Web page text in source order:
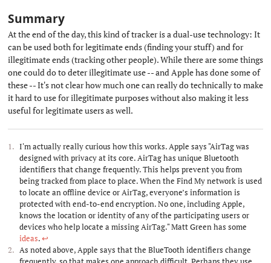
Summary
At the end of the day, this kind of tracker is a dual-use technology: It
can be used both for legitimate ends (finding your stuff) and for
illegitimate ends (tracking other people). While there are some things
one could do to deter illegitimate use -- and Apple has done some of
these -- It's not clear how much one can really do technically to make
it hard to use for illegitimate purposes without also making it less
useful for legitimate users as well.
I'm actually really curious how this works. Apple says "AirTag was
designed with privacy at its core. AirTag has unique Bluetooth
identifiers that change frequently. This helps prevent you from
being tracked from place to place. When the Find My network is used
to locate an offline device or AirTag, everyone’s information is
protected with end-to-end encryption. No one, including Apple,
knows the location or identity of any of the participating users or
devices who help locate a missing AirTag." Matt Green has some
ideas.↩︎
As noted above, Apple says that the BlueTooth identifiers change